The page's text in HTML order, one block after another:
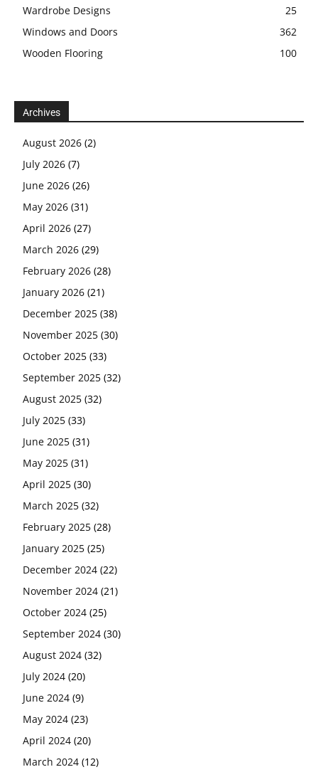
Wardrobe Designs
25
Windows and Doors
362
Wooden Flooring
100
Archives
August 2026 (2)
July 2026 (7)
June 2026 (26)
May 2026 (31)
April 2026 (27)
March 2026 (29)
February 2026 (28)
January 2026 (21)
December 2025 (38)
November 2025 (30)
October 2025 (33)
September 2025 (32)
August 2025 (32)
July 2025 (33)
June 2025 (31)
May 2025 (31)
April 2025 (30)
March 2025 (32)
February 2025 (28)
January 2025 (25)
December 2024 (22)
November 2024 (21)
October 2024 (25)
September 2024 (30)
August 2024 (32)
July 2024 (20)
June 2024 (9)
May 2024 (23)
April 2024 (20)
March 2024 (12)